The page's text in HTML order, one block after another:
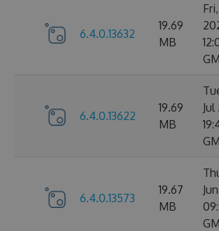
6.4.0.13632
19.69
MB
6.4.0.13622
19.69
MB
Jul
6.4.0.13573
19.67
MB